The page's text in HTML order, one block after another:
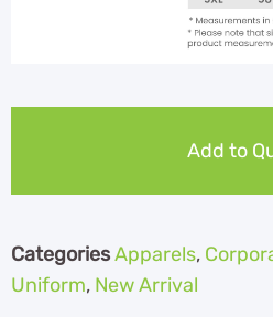
Add to
CategoriesApparels,
Uniform, New Arrival